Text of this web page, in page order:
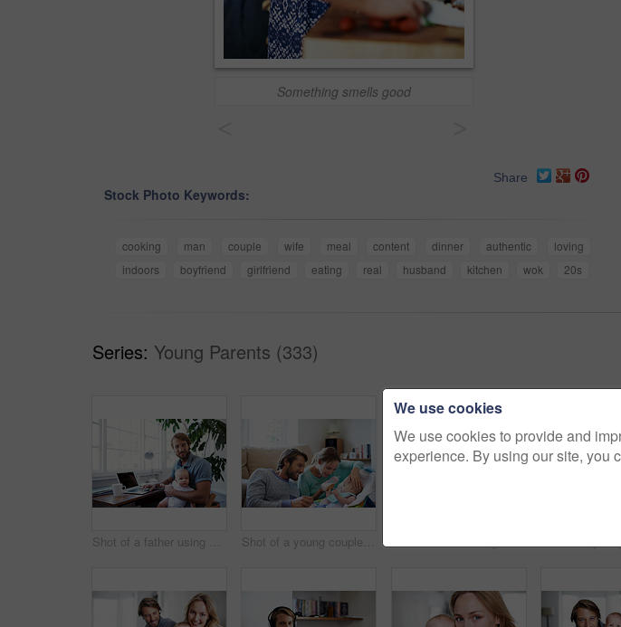
Something smells good
Share
Stock Photo Keywords:
cooking man couple wife meal content dinner authentic
loving
indoors
boyfriend girlfriend eating real husband kitchen wok 20s
Series: Young Parents (333)
Shot of a father using a laptop with his baby sitting on her lap Shot of a young couple feeding their baby at home
We use cookies
We use cookies to provide and
experience. By using our site, you